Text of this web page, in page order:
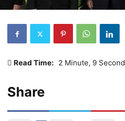
Read Time: 2 Minute, 9 Second
Share